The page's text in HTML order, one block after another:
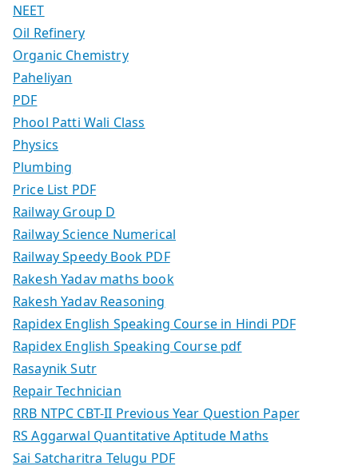
NEET
Oil Refinery
Organic Chemistry
Paheliyan
PDF
Phool Patti Wali Class
Physics
Plumbing
Price List PDF
Railway Group D
Railway Science Numerical
Railway Speedy Book PDF
Rakesh Yadav maths book
Rakesh Yadav Reasoning
Rapidex English Speaking Course in Hindi PDF
Rapidex English Speaking Course pdf
Rasaynik Sutr
Repair Technician
RRB NTPC CBT-II Previous Year Question Paper
RS Aggarwal Quantitative Aptitude Maths
Sai Satcharitra Telugu PDF